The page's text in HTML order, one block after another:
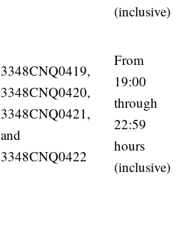
(inclusive)
3348CNQ0419,
3348CNQ0420,
3348CNQ0421,
and
3348CNQ0422
From
19:00
through
22:59
hours
(inclusive)